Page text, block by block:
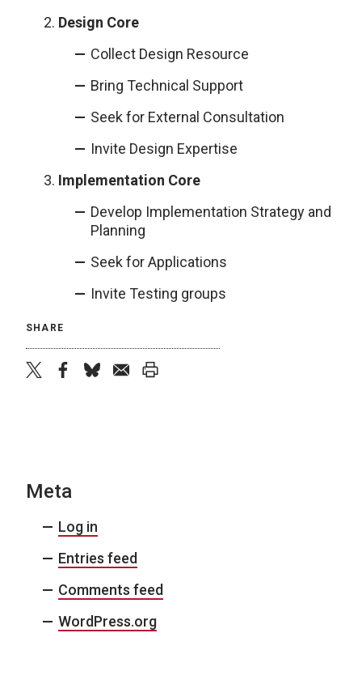
Design Core
Collect Design Resource
Bring Technical Support
Seek for External Consultation
Invite Design Expertise
Implementation Core
Develop Implementation Strategy and
Planning
Seek for Applications
Invite Testing groups
SHARE
Meta
Log in
Entries feed
Comments feed
WordPress.org